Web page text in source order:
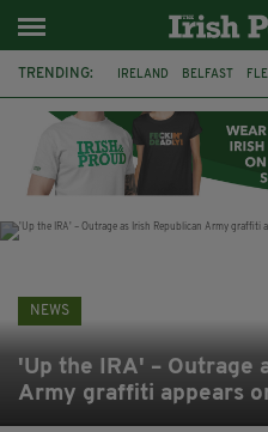
TRENDING: IRELAND BELFAST
CLARECASTLE BALLYEA
PALESTINE NATIONS
NEWS
'Up the IRA' – Outrage
Army graffiti appears